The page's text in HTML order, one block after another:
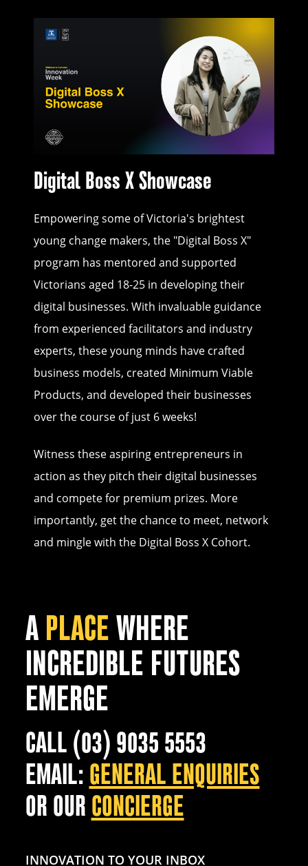
Digital Boss X Showcase
Empowering some of Victoria's brightest
young change makers, the "Digital Boss X"
program has mentored and supported
Victorians aged 18-25 in developing their
digital businesses. With invaluable guidance
from experienced facilitators and industry
experts, these young minds have crafted
business models, created Minimum Viable
Products, and developed their businesses
over the course of just 6 weeks!
Witness these aspiring entrepreneurs in
action as they pitch their digital businesses
and compete for premium prizes. More
importantly, get the chance to meet, network
and mingle with the Digital Boss X Cohort.
A PLACEWHERE
INCREDIBLE FUTURES
EMERGE
CALL (03) 9035 5553
EMAIL: GENERAL ENQUIRIES
OR OUR CONCIERGE
INNOVATION TO YOUR INBOX